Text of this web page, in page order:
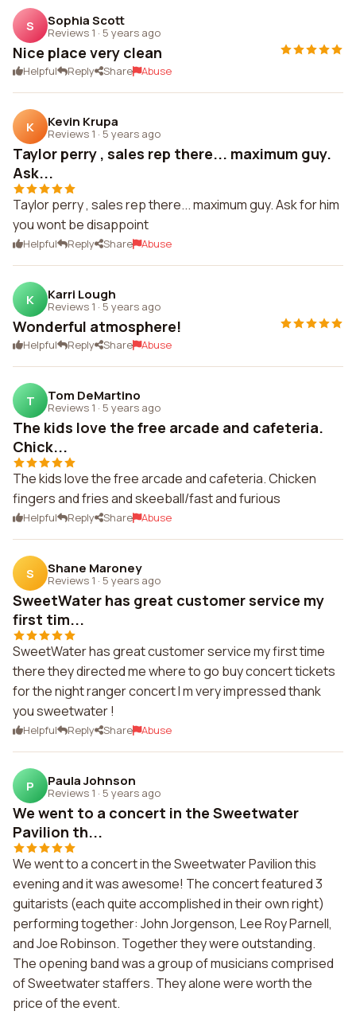
S Sophia Scott
Reviews 1 · 5 years ago
Nice place very clean
Helpful Reply Share Abuse
K Kevin Krupa
Reviews 1 · 5 years ago
Taylor perry , sales rep there... maximum guy.
Ask...
Taylor perry , sales rep there... maximum guy. Ask for him
you wont be disappoint
Helpful Reply Share Abuse
K Karri Lough
Reviews 1 · 5 years ago
Wonderful atmosphere!
Helpful Reply Share Abuse
T Tom DeMartino
Reviews 1 · 5 years ago
The kids love the free arcade and cafeteria.
Chick...
The kids love the free arcade and cafeteria. Chicken
fingers and fries and skeeball/fast and furious
Helpful Reply Share Abuse
S Shane Maroney
Reviews 1 · 5 years ago
SweetWater has great customer service my
first tim...
SweetWater has great customer service my first time
there they directed me where to go buy concert tickets
for the night ranger concert I m very impressed thank
you sweetwater !
Helpful Reply Share Abuse
P Paula Johnson
Reviews 1 · 5 years ago
We went to a concert in the Sweetwater
Pavilion th...
We went to a concert in the Sweetwater Pavilion this
evening and it was awesome! The concert featured 3
guitarists (each quite accomplished in their own right)
performing together: John Jorgenson, Lee Roy Parnell,
and Joe Robinson. Together they were outstanding.
The opening band was a group of musicians comprised
of Sweetwater staffers. They alone were worth the
price of the event.